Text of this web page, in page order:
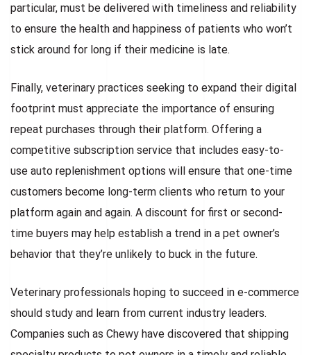
particular, must be delivered with timeliness and reliability
to ensure the health and happiness of patients who won’t
stick around for long if their medicine is late.
Finally, veterinary practices seeking to expand their digital
footprint must appreciate the importance of ensuring
repeat purchases through their platform. Offering a
competitive subscription service that includes easy-to-
use auto replenishment options will ensure that one-time
customers become long-term clients who return to your
platform again and again. A discount for first or second-
time buyers may help establish a trend in a pet owner’s
behavior that they’re unlikely to buck in the future.
Veterinary professionals hoping to succeed in e-commerce
should study and learn from current industry leaders.
Companies such as Chewy have discovered that shipping